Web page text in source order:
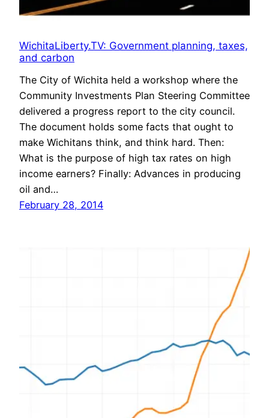
WichitaLiberty.TV: Government planning, taxes,
and carbon
The City of Wichita held a workshop where the
Community Investments Plan Steering Committee
delivered a progress report to the city council.
The document holds some facts that ought to
make Wichitans think, and think hard. Then:
What is the purpose of high tax rates on high
income earners? Finally: Advances in producing
oil and…
February 28, 2014